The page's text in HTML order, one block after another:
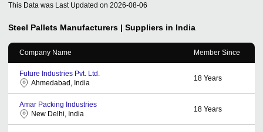
This Data was Last Updated on 2026-08-06
Steel Pallets Manufacturers | Suppliers in India
Company Name Member Since
Future Industries Pvt. Ltd.
Ahmedabad, India
18 Years
Amar Packing Industries
New Delhi, India
18 Years